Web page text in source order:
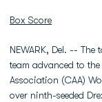
Box Score
NEWARK, Del. --
team advanced to
Association (CAA)
over ninth-seeded